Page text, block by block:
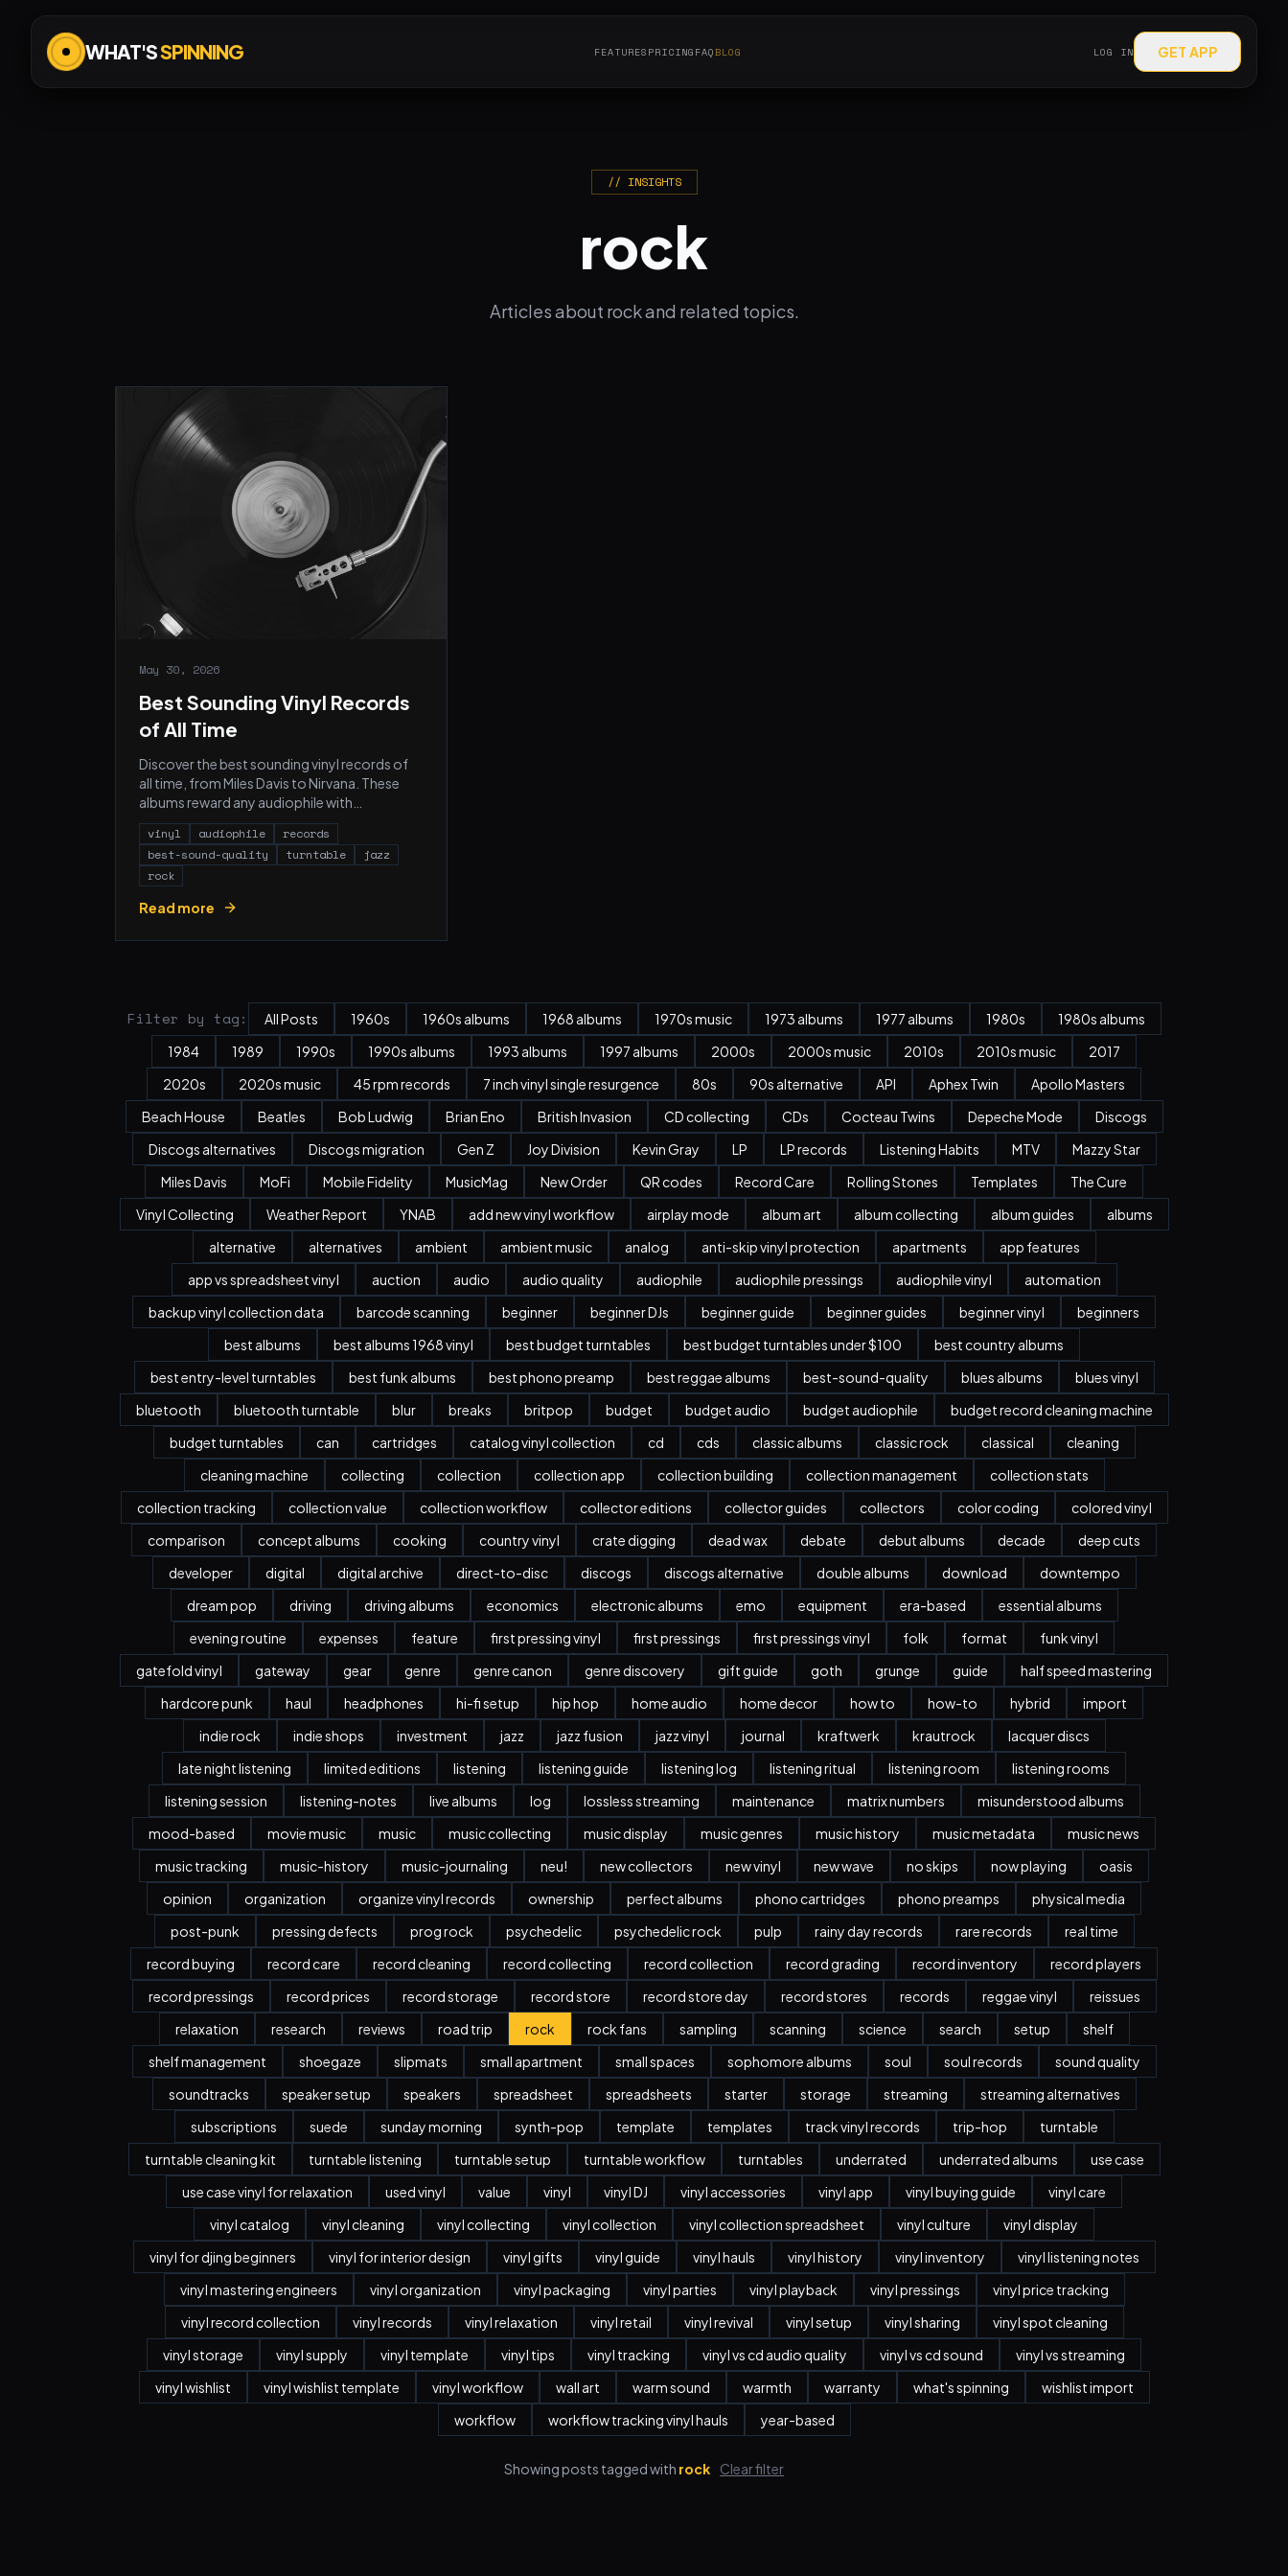
WHAT'SSPINNING FEATURES PRICING FAQBLOG LOG IN GET APP
// INSIGHTS
rock
Articles about rock and related topics.
May 30, 2026
Best Sounding Vinyl Records
of All Time
Discover the best sounding vinyl records of
all time, from Miles Davis to Nirvana. These
albums reward any audiophile with
extraordinary vinyl sound.
vinyl audiophile
records
best-sound-quality
turntable
jazz
rock
Read more
Filter by tag: All Posts 1960s 1960s albums 1968 albums 1970s music 1973 albums 1977 albums 1980s
1980s albums
1984
1989 1990s 1990s albums 1993 albums 1997 albums 2000s 2000s music 2010s 2010s music
2017
2020s
2020s music 45 rpm records 7 inch vinyl single resurgence 80s 90s alternative API Aphex Twin
Apollo Masters
Beach House
Beatles Bob Ludwig Brian Eno British Invasion CD collecting CDs Cocteau Twins Depeche Mode
Discogs
Discogs alternatives
Discogs migration Gen Z Joy Division Kevin Gray LP LP records Listening Habits MTV
Mazzy Star
Miles Davis
MoFi Mobile Fidelity MusicMag New Order QR codes Record Care Rolling Stones Templates
The Cure
Vinyl Collecting
Weather Report YNAB add new vinyl workflow airplay mode album art album collecting album guides
albums
alternative
alternatives ambient ambient music analog anti-skip vinyl protection apartments
app features
app vs spreadsheet vinyl
auction audio audio quality audiophile audiophile pressings audiophile vinyl
automation
backup vinyl collection data
barcode scanning beginner beginner DJs beginner guide beginner guides beginner vinyl
beginners
best albums
best albums 1968 vinyl best budget turntables best budget turntables under $100
best country albums
best entry-level turntables
best funk albums best phono preamp best reggae albums best-sound-quality blues albums
blues vinyl
bluetooth
bluetooth turntable blur breaks britpop budget budget audio budget audiophile
budget record cleaning machine
budget turntables
can cartridges catalog vinyl collection cd cds classic albums classic rock classical
cleaning
cleaning machine
collecting collection collection app collection building collection management
collection stats
collection tracking
collection value collection workflow collector editions collector guides collectors color coding
colored vinyl
comparison
concept albums cooking country vinyl crate digging dead wax debate debut albums decade
deep cuts
developer
digital digital archive direct-to-disc discogs discogs alternative double albums download
downtempo
dream pop
driving driving albums economics electronic albums emo equipment era-based
essential albums
evening routine
expenses feature first pressing vinyl first pressings first pressings vinyl folk format
funk vinyl
gatefold vinyl
gateway gear genre genre canon genre discovery gift guide goth grunge guide
half speed mastering
hardcore punk
haul headphones hi-fi setup hip hop home audio home decor how to how-to hybrid
import
indie rock
indie shops investment jazz jazz fusion jazz vinyl journal kraftwerk krautrock
lacquer discs
late night listening
limited editions listening listening guide listening log listening ritual listening room
listening rooms
listening session
listening-notes live albums log lossless streaming maintenance matrix numbers
misunderstood albums
mood-based
movie music music music collecting music display music genres music history music metadata
music news
music tracking
music-history music-journaling neu! new collectors new vinyl new wave no skips now playing
oasis
opinion
organization organize vinyl records ownership perfect albums phono cartridges phono preamps
physical media
post-punk
pressing defects prog rock psychedelic psychedelic rock pulp rainy day records rare records
real time
record buying
record care record cleaning record collecting record collection record grading record inventory
record players
record pressings
record prices record storage record store record store day record stores records reggae vinyl
reissues
relaxation
research reviews road trip rock rock fans sampling scanning science search setup
shelf
shelf management
shoegaze slipmats small apartment small spaces sophomore albums soul soul records
sound quality
soundtracks
speaker setup speakers spreadsheet spreadsheets starter storage streaming
streaming alternatives
subscriptions
suede sunday morning synth-pop template templates track vinyl records trip-hop
turntable
turntable cleaning kit
turntable listening turntable setup turntable workflow turntables underrated underrated albums
use case
use case vinyl for relaxation
used vinyl value vinyl vinyl DJ vinyl accessories vinyl app vinyl buying guide
vinyl care
vinyl catalog
vinyl cleaning vinyl collecting vinyl collection vinyl collection spreadsheet vinyl culture
vinyl display
vinyl for djing beginners
vinyl for interior design vinyl gifts vinyl guide vinyl hauls vinyl history vinyl inventory
vinyl listening notes
vinyl mastering engineers
vinyl organization vinyl packaging vinyl parties vinyl playback vinyl pressings
vinyl price tracking
vinyl record collection
vinyl records vinyl relaxation vinyl retail vinyl revival vinyl setup vinyl sharing
vinyl spot cleaning
vinyl storage
vinyl supply vinyl template vinyl tips vinyl tracking vinyl vs cd audio quality vinyl vs cd sound
vinyl vs streaming
vinyl wishlist
vinyl wishlist template vinyl workflow wall art warm sound warmth warranty what's spinning
wishlist import
workflow
workflow tracking vinyl hauls year-based
Showing posts tagged with rock Clear filter